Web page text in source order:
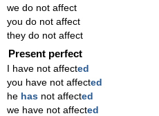
we do not affect
you do not affect
they do not affect
Present perfect
I have not affected
you have not affected
he has not affected
we have not affected